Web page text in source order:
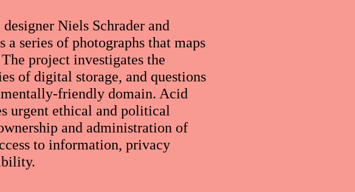
Niels Schrader and
series of photographs that maps
project investigates the
of digital storage, and questions
friendly domain. Acid
urgent ethical and political
and administration of
to information, privacy